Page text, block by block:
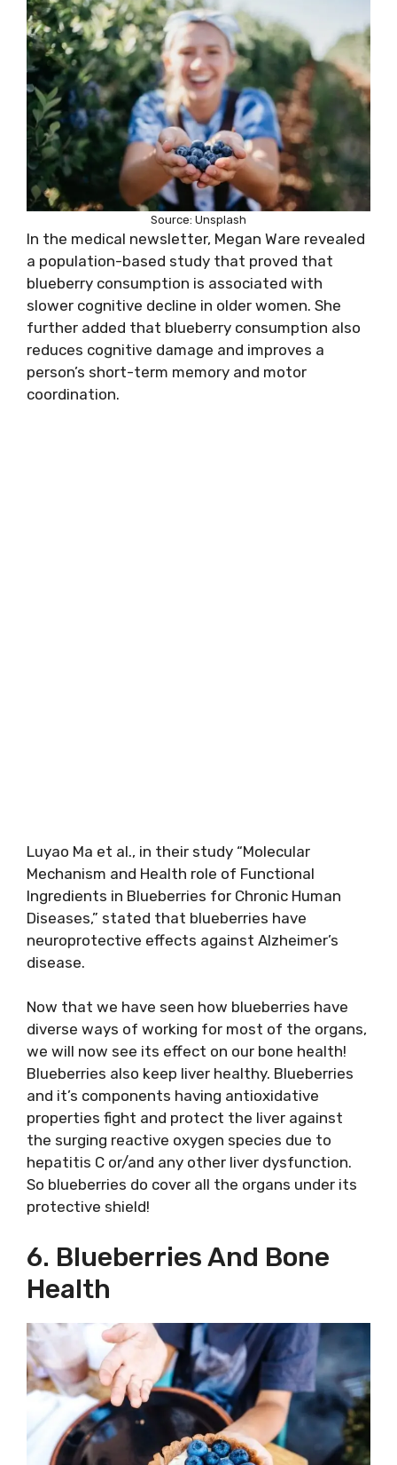
Source: Unsplash
In the medical newsletter, Megan Ware revealed
a population-based study that proved that
blueberry consumption is associated with
slower cognitive decline in older women. She
further added that blueberry consumption also
reduces cognitive damage and improves a
person’s short-term memory and motor
coordination.
Luyao Ma et al., in their study “Molecular
Mechanism and Health role of Functional
Ingredients in Blueberries for Chronic Human
Diseases,” stated that blueberries have
neuroprotective effects against Alzheimer’s
disease.
Now that we have seen how blueberries have
diverse ways of working for most of the organs,
we will now see its effect on our bone health!
Blueberries also keep liver healthy. Blueberries
and it’s components having antioxidative
properties fight and protect the liver against
the surging reactive oxygen species due to
hepatitis C or/and any other liver dysfunction.
So blueberries do cover all the organs under its
protective shield!
6. Blueberries And Bone
Health